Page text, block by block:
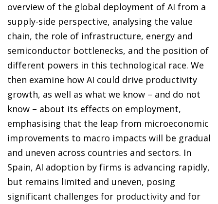
overview of the global deployment of AI from a
supply-side perspective, analysing the value
chain, the role of infrastructure, energy and
semiconductor bottlenecks, and the position of
different powers in this technological race. We
then examine how AI could drive productivity
growth, as well as what we know – and do not
know – about its effects on employment,
emphasising that the leap from microeconomic
improvements to macro impacts will be gradual
and uneven across countries and sectors. In
Spain, AI adoption by firms is advancing rapidly,
but remains limited and uneven, posing
significant challenges for productivity and for